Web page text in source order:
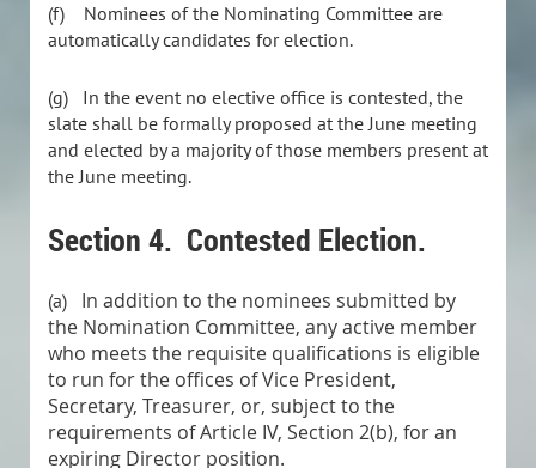
(f)
Nominees of the Nominating Committee are
automatically candidates for election.
(g) In the event no elective office is contested, the
slate shall be formally proposed at the June meeting
and elected by a majority of those members present at
the June meeting.
Section 4. Contested Election.
(a)
In addition to the nominees submitted by
the Nomination Committee, any active member
who meets the requisite qualifications is eligible
to run for the offices of Vice President,
Secretary, Treasurer, or, subject to the
requirements of Article IV, Section 2(b), for an
expiring Director position.